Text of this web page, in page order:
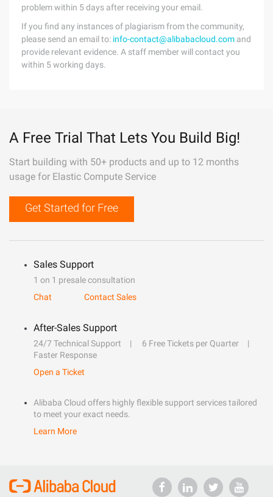
problem within 5 days after receiving your email.
If you find any instances of plagiarism from the community,
please send an email to: info-contact@alibabacloud.com and
provide relevant evidence. A staff member will contact you
within 5 working days.
A Free Trial That Lets You Build Big!
Start building with 50+ products and up to 12 months
usage for Elastic Compute Service
Get Started for Free
Sales Support
1 on 1 presale consultation
Chat
Contact Sales
After-Sales Support
24/7 Technical Support
6 Free Tickets per Quarter
Faster Response
Open a Ticket
Alibaba Cloud offers highly flexible support services tailored
to meet your exact needs.
Learn More